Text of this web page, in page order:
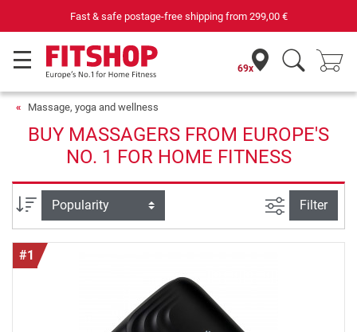
Fast & safe postage-free shipping from299,00 €
69x
Massage, yoga and wellness
BUY MASSAGERS FROM EUROPE'S
NO. 1 FOR HOME FITNESS
Sort filter view
Filter
#1